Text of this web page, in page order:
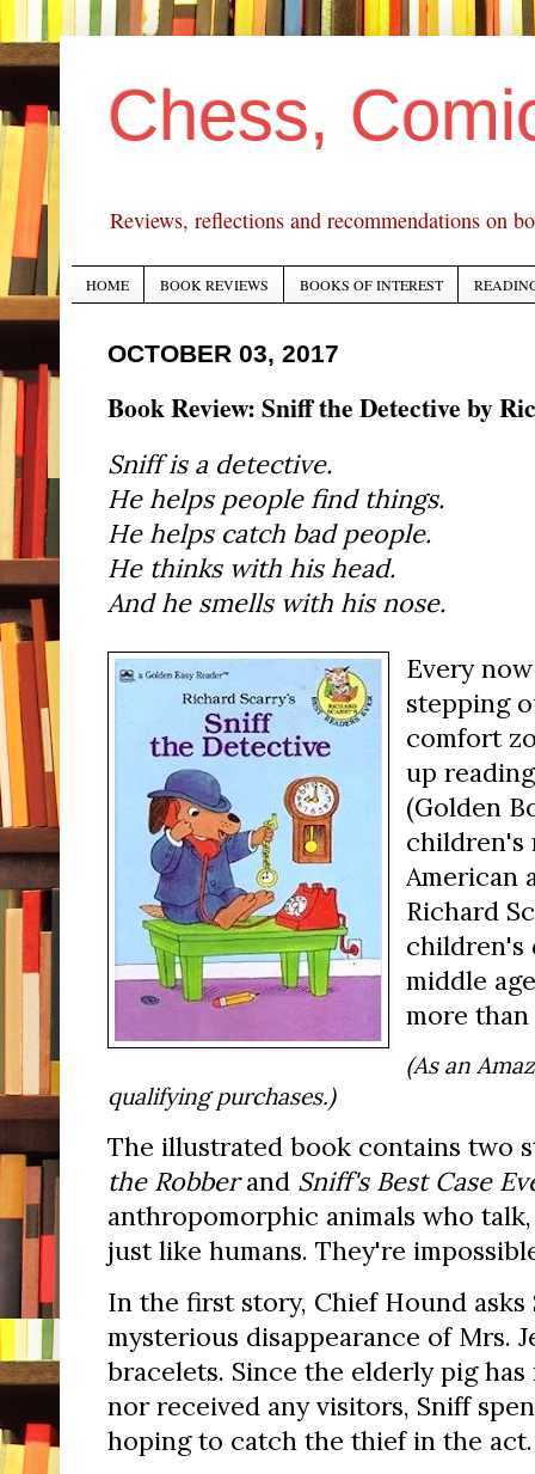
Chess,
Reviews, reflections and recommendations on
HOME BOOK REVIEWS BOOKS OF INTEREST
OCTOBER 03, 2017
Book Review: Sniff the Detective by
Sniff is a detective.
He helps people find things.
He helps catch bad people.
He thinks with his head.
And he smells with his nose.
Every
stepping
comfort
up
(Golden
children's
American
Richard
children's
middle
more
(As an
qualifying purchases.)
The illustrated book contains two
the Robberand Sniff's Best Case
anthropomorphic animals who
just like humans. They're
In the first story, Chief Hound
mysterious disappearance of Mrs.
bracelets. Since the elderly pig
nor received any visitors, Sniff
hoping to catch the thief in the act.